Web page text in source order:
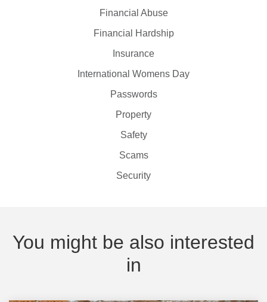
Financial Abuse
Financial Hardship
Insurance
International Womens Day
Passwords
Property
Safety
Scams
Security
You might be also interested
in